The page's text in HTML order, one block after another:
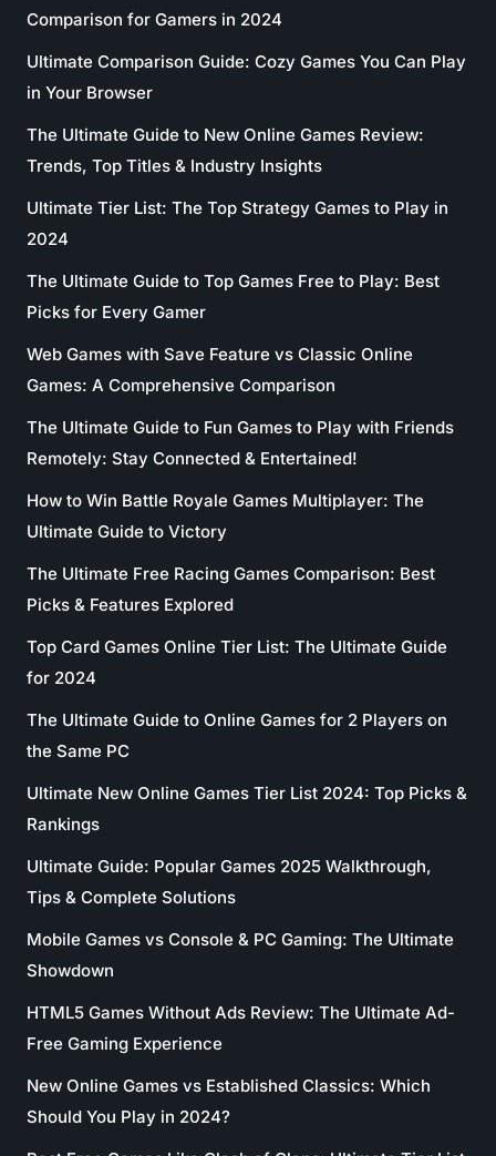
Comparison for Gamers in 2024
Ultimate Comparison Guide: Cozy Games You Can Play
in Your Browser
The Ultimate Guide to New Online Games Review:
Trends, Top Titles & Industry Insights
Ultimate Tier List: The Top Strategy Games to Play in
2024
The Ultimate Guide to Top Games Free to Play: Best
Picks for Every Gamer
Web Games with Save Feature vs Classic Online
Games: A Comprehensive Comparison
The Ultimate Guide to Fun Games to Play with Friends
Remotely: Stay Connected & Entertained!
How to Win Battle Royale Games Multiplayer: The
Ultimate Guide to Victory
The Ultimate Free Racing Games Comparison: Best
Picks & Features Explored
Top Card Games Online Tier List: The Ultimate Guide
for 2024
The Ultimate Guide to Online Games for 2 Players on
the Same PC
Ultimate New Online Games Tier List 2024: Top Picks &
Rankings
Ultimate Guide: Popular Games 2025 Walkthrough,
Tips & Complete Solutions
Mobile Games vs Console & PC Gaming: The Ultimate
Showdown
HTML5 Games Without Ads Review: The Ultimate Ad-
Free Gaming Experience
New Online Games vs Established Classics: Which
Should You Play in 2024?